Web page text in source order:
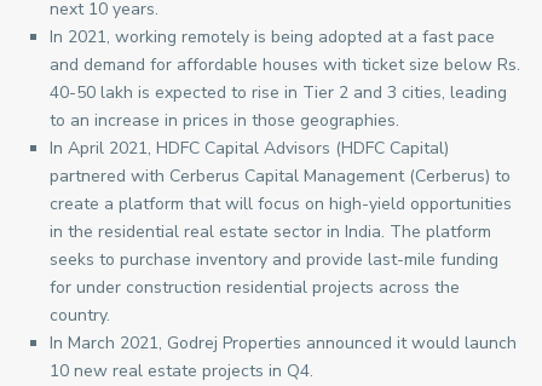
next 10 years.
In 2021, working remotely is being adopted at a fast pace
and demand for affordable houses with ticket size below Rs.
40-50 lakh is expected to rise in Tier 2 and 3 cities, leading
to an increase in prices in those geographies.
In April 2021, HDFC Capital Advisors (HDFC Capital)
partnered with Cerberus Capital Management (Cerberus) to
create a platform that will focus on high-yield opportunities
in the residential real estate sector in India. The platform
seeks to purchase inventory and provide last-mile funding
for under construction residential projects across the
country.
In March 2021, Godrej Properties announced it would launch
10 new real estate projects in Q4.